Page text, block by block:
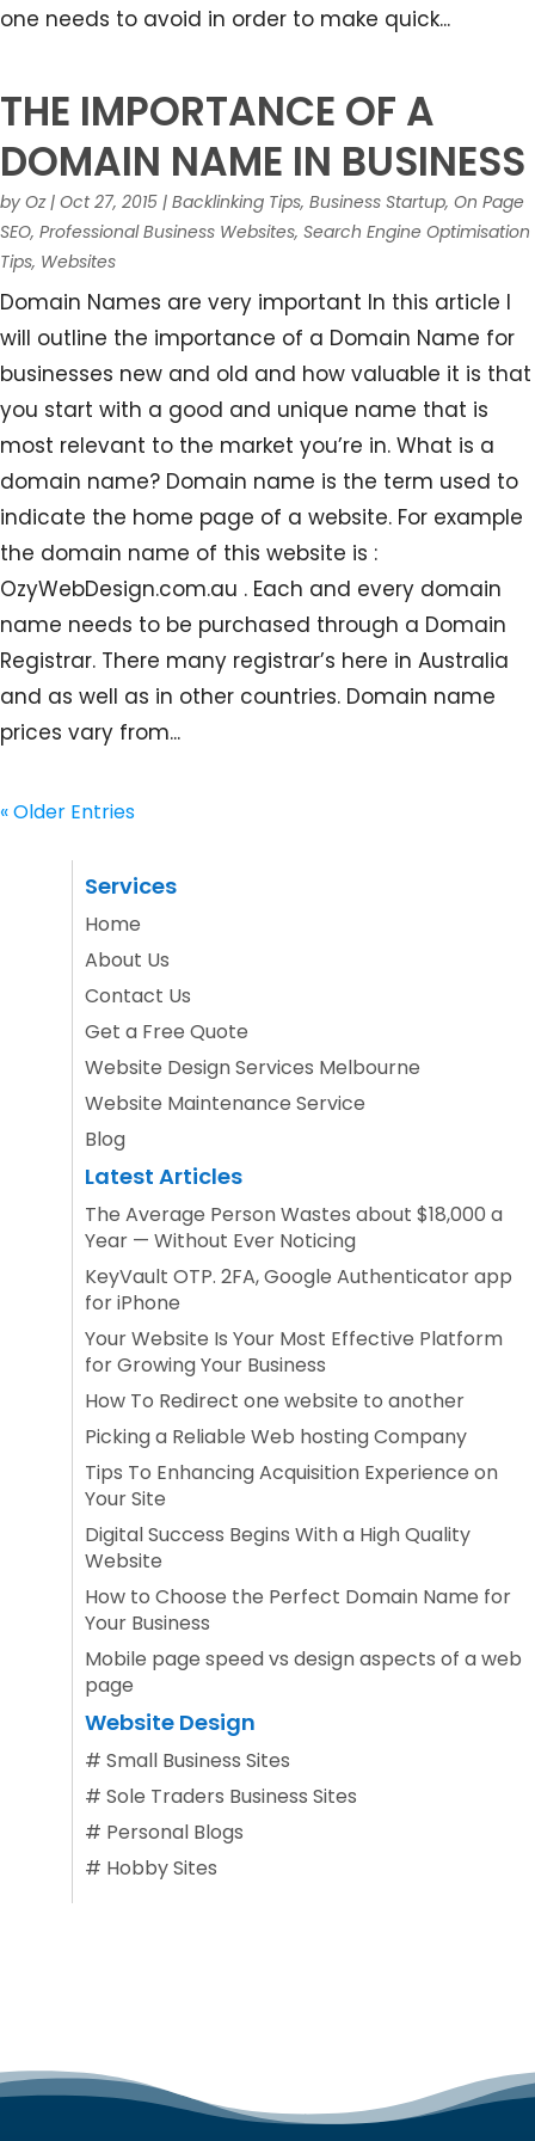
one needs to avoid in order to make quick...
THE IMPORTANCE OF A
DOMAIN NAME IN BUSINESS
by Oz| Oct 27, 2015 | Backlinking Tips, Business Startup, On Page
SEO, Professional Business Websites, Search Engine Optimisation
Tips, Websites
Domain Names are very important In this article I
will outline the importance of a Domain Name for
businesses new and old and how valuable it is that
you start with a good and unique name that is
most relevant to the market you’re in. What is a
domain name? Domain name is the term used to
indicate the home page of a website. For example
the domain name of this website is :
OzyWebDesign.com.au . Each and every domain
name needs to be purchased through a Domain
Registrar. There many registrar’s here in Australia
and as well as in other countries. Domain name
prices vary from...
« Older Entries
Services
Home
About Us
Contact Us
Get a Free Quote
Website Design Services Melbourne
Website Maintenance Service
Blog
Latest Articles
The Average Person Wastes about $18,000 a
Year — Without Ever Noticing
KeyVault OTP. 2FA, Google Authenticator app
for iPhone
Your Website Is Your Most Effective Platform
for Growing Your Business
How To Redirect one website to another
Picking a Reliable Web hosting Company
Tips To Enhancing Acquisition Experience on
Your Site
Digital Success Begins With a High Quality
Website
How to Choose the Perfect Domain Name for
Your Business
Mobile page speed vs design aspects of a web
page
Website Design
# Small Business Sites
# Sole Traders Business Sites
# Personal Blogs
# Hobby Sites